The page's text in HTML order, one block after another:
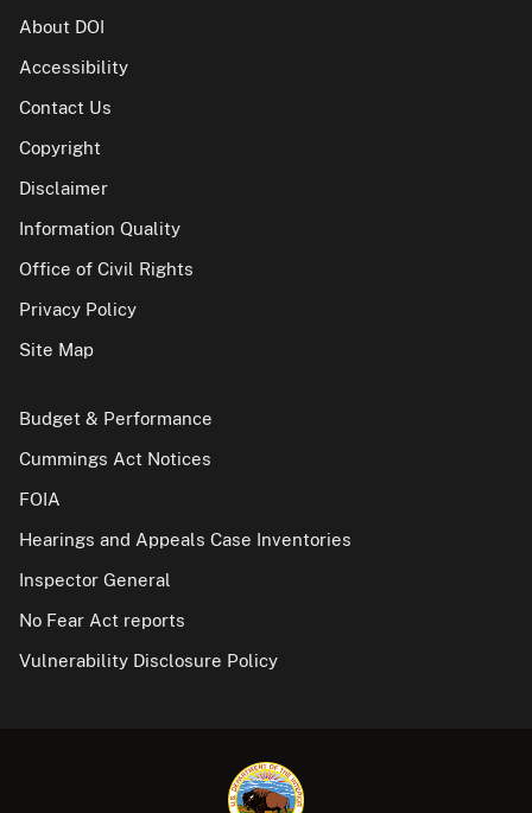
About DOI
Accessibility
Contact Us
Copyright
Disclaimer
Information Quality
Office of Civil Rights
Privacy Policy
Site Map
Budget & Performance
Cummings Act Notices
FOIA
Hearings and Appeals Case Inventories
Inspector General
No Fear Act reports
Vulnerability Disclosure Policy